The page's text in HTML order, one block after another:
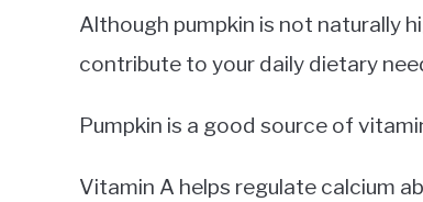
Although pumpkin is not naturally
contribute to your daily dietary
Pumpkin is a good source of
Vitamin A helps regulate calcium